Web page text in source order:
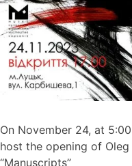
On November 24, at
host the opening of Oleg
“Manuscripts”